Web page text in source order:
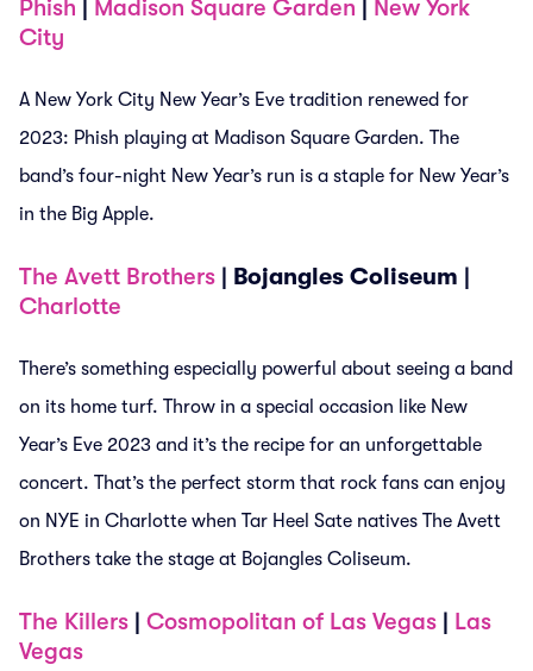
Phish Madison Square Garden
New York
City
A New York City New Year’s Eve tradition renewed for
2023: Phish playing at Madison Square Garden. The
band’s four-night New Year’s run is a staple for New Year’s
in the Big Apple.
The Avett Brothers | Bojangles Coliseum |
Charlotte
There’s something especially powerful about seeing a band
on its home turf. Throw in a special occasion like New
Year’s Eve 2023 and it’s the recipe for an unforgettable
concert. That’s the perfect storm that rock fans can enjoy
on NYE in Charlotte when Tar Heel Sate natives The Avett
Brothers take the stage at Bojangles Coliseum.
The Killers | Cosmopolitan of Las Vegas | Las
Vegas